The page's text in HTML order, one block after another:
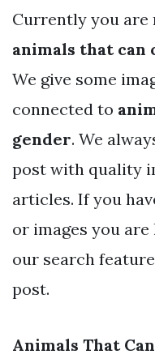
Currently you are
animals that can
We give some
connected to
gender. We
post with quality
articles. If you
or images you
our search
post.
Animals That